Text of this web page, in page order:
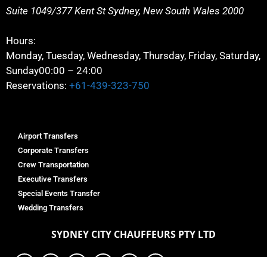
Suite 1049/377 Kent St Sydney, New South Wales 2000
Hours:
Monday, Tuesday, Wednesday, Thursday, Friday, Saturday,
Sunday00:00 – 24:00
Reservations: +61-439-323-750
Airport Transfers
Corporate Transfers
Crew Transportation
Executive Transfers
Special Events Transfer
Wedding Transfers
SYDNEY CITY CHAUFFEURS PTY LTD